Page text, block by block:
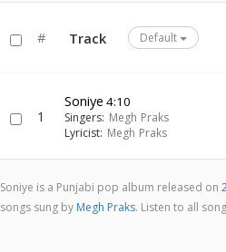
# Track Default
1
Soniye 4:10
Singers: Megh Praks
Lyricist: Megh Praks
Soniye is a Punjabi pop album released on
songs sung by Megh Praks. Listen to all